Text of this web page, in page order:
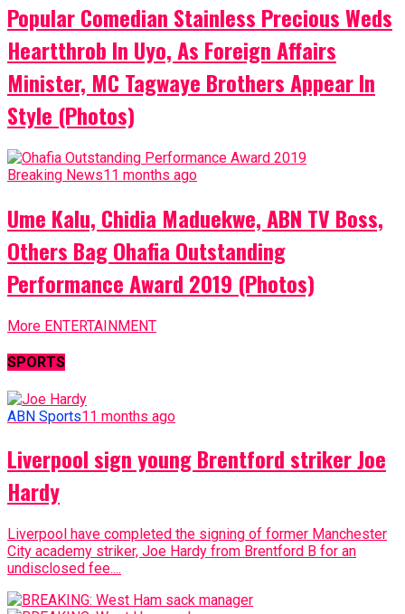
Popular Comedian Stainless Precious Weds
Heartthrob In Uyo, As Foreign Affairs
Minister, MC Tagwaye Brothers Appear In
Style (Photos)
Breaking News11 months ago
Ume Kalu, Chidia Maduekwe, ABN TV Boss,
Others Bag Ohafia Outstanding
Performance Award 2019 (Photos)
More ENTERTAINMENT
SPORTS
ABN Sports11 months ago
Liverpool sign young Brentford striker Joe
Hardy
Liverpool have completed the signing of former Manchester
City academy striker, Joe Hardy from Brentford B for an
undisclosed fee....